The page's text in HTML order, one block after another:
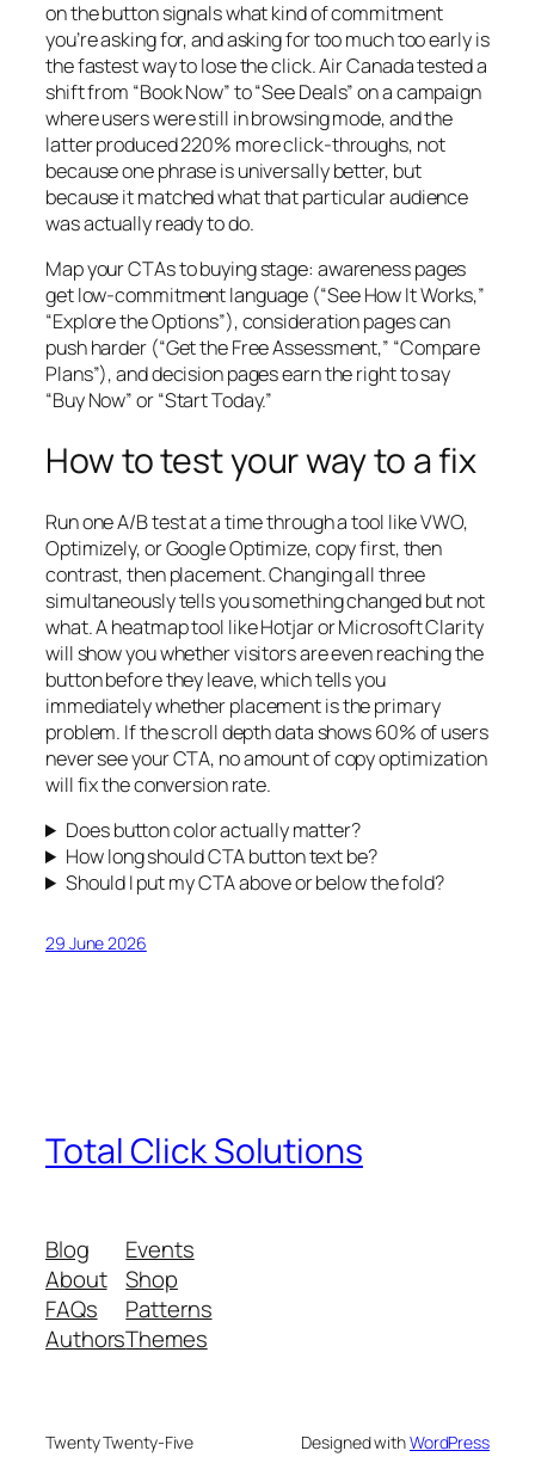
on the button signals what kind of commitment
you’re asking for, and asking for too much too early is
the fastest way to lose the click. Air Canada tested a
shift from “Book Now” to “See Deals” on a campaign
where users were still in browsing mode, and the
latter produced 220% more click-throughs, not
because one phrase is universally better, but
because it matched what that particular audience
was actually ready to do.
Map your CTAs to buying stage: awareness pages
get low-commitment language (“See How It Works,”
“Explore the Options”), consideration pages can
push harder (“Get the Free Assessment,” “Compare
Plans”), and decision pages earn the right to say
“Buy Now” or “Start Today.”
How to test your way to a fix
Run one A/B test at a time through a tool like VWO,
Optimizely, or Google Optimize, copy first, then
contrast, then placement. Changing all three
simultaneously tells you something changed but not
what. A heatmap tool like Hotjar or Microsoft Clarity
will show you whether visitors are even reaching the
button before they leave, which tells you
immediately whether placement is the primary
problem. If the scroll depth data shows 60% of users
never see your CTA, no amount of copy optimization
will fix the conversion rate.
Does button color actually matter?
How long should CTA button text be?
Should I put my CTA above or below the fold?
29 June 2026
Total Click Solutions
Blog
About
FAQs
Authors
Events
Shop
Patterns
Themes
Twenty Twenty-Five Designed withWordPress